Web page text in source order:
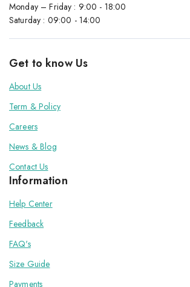
Monday – Friday : 9:00 - 18:00
Saturday : 09:00 - 14:00
Get to know Us
About Us
Term & Policy
Careers
News & Blog
Contact Us
Information
Help Center
Feedback
FAQ's
Size Guide
Payments